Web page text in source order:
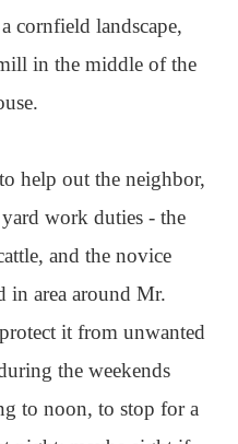
cornfield landscape,
in the middle of the
help out the neighbor,
work duties - the
and the novice
in area around Mr.
it from unwanted
the weekends
to noon, to stop for a